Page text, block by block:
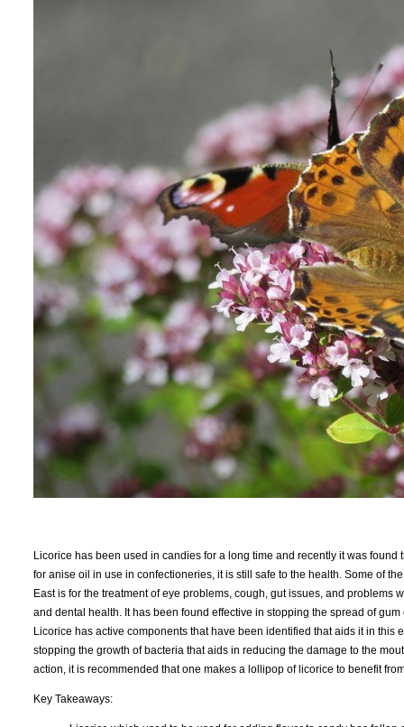
Licorice has been used in candies for a long time and recently it was
for anise oil in use in confectioneries, it is still safe to the health. Some of
East is for the treatment of eye problems, cough, gut issues, and
and dental health. It has been found effective in stopping the spread of
Licorice has active components that have been identified that aids it in
stopping the growth of bacteria that aids in reducing the damage to the
action, it is recommended that one makes a lollipop of licorice to benefit
Key Takeaways: